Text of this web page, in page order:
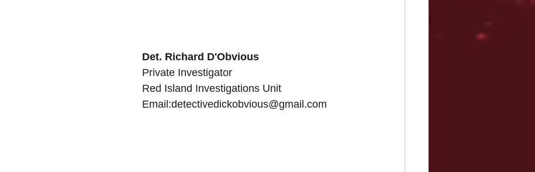
Det. Richard D'Obvious
Private Investigator
Red Island Investigations Unit
Email:detectivedickobvious@gmail.com